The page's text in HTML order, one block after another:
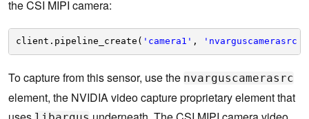
the CSI MIPI camera:
client.pipeline_create( 'camera1' ,
To capture from this sensor, use the nvarguscamerasrc
element, the NVIDIA video capture proprietary element that